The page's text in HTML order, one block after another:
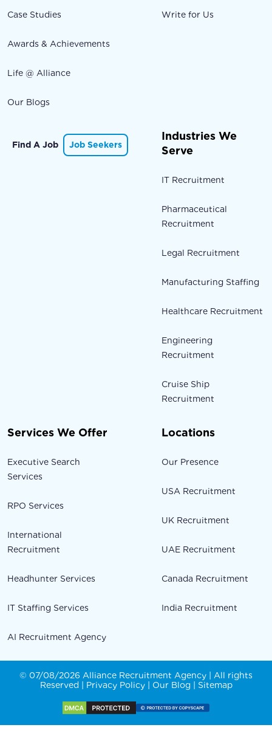
Case Studies
Awards & Achievements
Life @ Alliance
Our Blogs
Write for Us
Find A Job Job Seekers
Industries We
Serve
IT Recruitment
Pharmaceutical
Recruitment
Legal Recruitment
Manufacturing Staffing
Healthcare Recruitment
Engineering
Recruitment
Cruise Ship
Recruitment
Services We Offer
Executive Search
Services
RPO Services
International
Recruitment
Headhunter Services
IT Staffing Services
AI Recruitment Agency
Locations
Our Presence
USA Recruitment
UK Recruitment
UAE Recruitment
Canada Recruitment
India Recruitment
© 07/08/2026 Alliance Recruitment Agency | All rights
Reserved | Privacy Policy| Our Blog Sitemap